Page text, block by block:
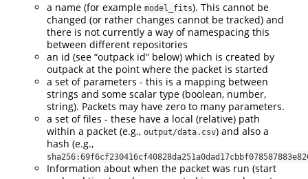
a name (for example model_fits). This cannot be
changed (or rather changes cannot be tracked) and
there is not currently a way of namespacing this
between different repositories
an id (see “outpack id” below) which is created by
outpack at the point where the packet is started
a set of parameters - this is a mapping between
strings and some scalar type (boolean, number,
string). Packets may have zero to many parameters.
a set of files - these have a local (relative) path
within a packet (e.g., output/data.csv) and also a
hash (e.g.,
Information about when the packet was run (start